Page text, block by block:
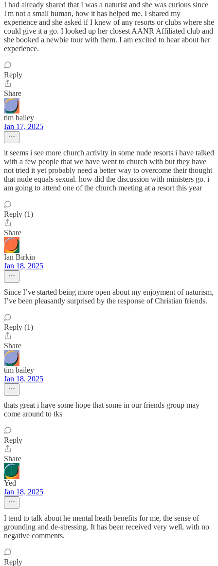
I had already shared that I was a naturist and she was curious since
I'm not a small human, how it has helped me. I shared my
experience and she asked if I knew of any resorts or clubs where she
could give it a go. I looked up her closest AANR Affiliated club and
she booked a newbie tour with them. I am excited to hear about her
experience.
Reply
Share
tim bailey
Jan 17, 2025
it seems i see more church activity in some nude resorts i have talked
with a few people that we have went to church with but they have
not tried it yet probably need a better way to overcome their thought
that nude equals sexual. how did the discussion with ministers go. i
am going to attend one of the church meeting at a resort this year
Reply (1)
Share
Ian Birkin
Jan 18, 2025
Since I’ve started being more open about my enjoyment of naturism,
I’ve been pleasantly surprised by the response of Christian friends.
Reply (1)
Share
tim bailey
Jan 18, 2025
thats great i have some hope that some in our friends group may
come around to tks
Reply
Share
Yed
Jan 18, 2025
I tend to talk about he mental heath benefits for me, the sense of
grounding and de-stressing. It has been received very well, with no
negative comments.
Reply